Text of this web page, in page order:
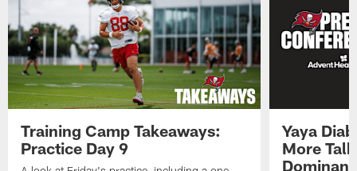
Training Camp Takeaways:
Practice Day 9
Yaya
More